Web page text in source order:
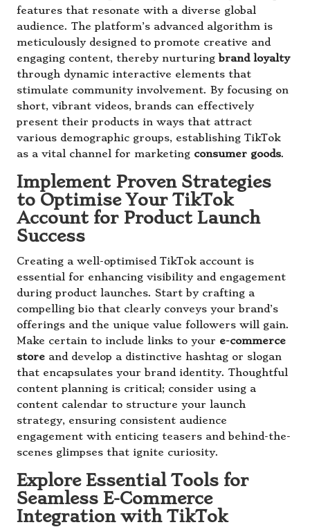
features that resonate with a diverse global
audience. The platform’s advanced algorithm is
meticulously designed to promote creative and
engaging content, thereby nurturing brand loyalty
through dynamic interactive elements that
stimulate community involvement. By focusing on
short, vibrant videos, brands can effectively
present their products in ways that attract
various demographic groups, establishing TikTok
as a vital channel for marketing consumer goods.
Implement Proven Strategies
to Optimise Your TikTok
Account for Product Launch
Success
Creating a well-optimised TikTok account is
essential for enhancing visibility and engagement
during product launches. Start by crafting a
compelling bio that clearly conveys your brand’s
offerings and the unique value followers will gain.
Make certain to include links to your e-commerce
store and develop a distinctive hashtag or slogan
that encapsulates your brand identity. Thoughtful
content planning is critical; consider using a
content calendar to structure your launch
strategy, ensuring consistent audience
engagement with enticing teasers and behind-the-
scenes glimpses that ignite curiosity.
Explore Essential Tools for
Seamless E-Commerce
Integration with TikTok